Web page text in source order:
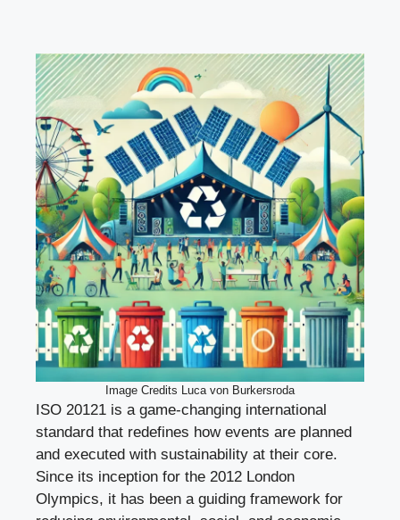
Image Credits Luca von Burkersroda
ISO 20121 is a game-changing international
standard that redefines how events are planned
and executed with sustainability at their core.
Since its inception for the 2012 London
Olympics, it has been a guiding framework for